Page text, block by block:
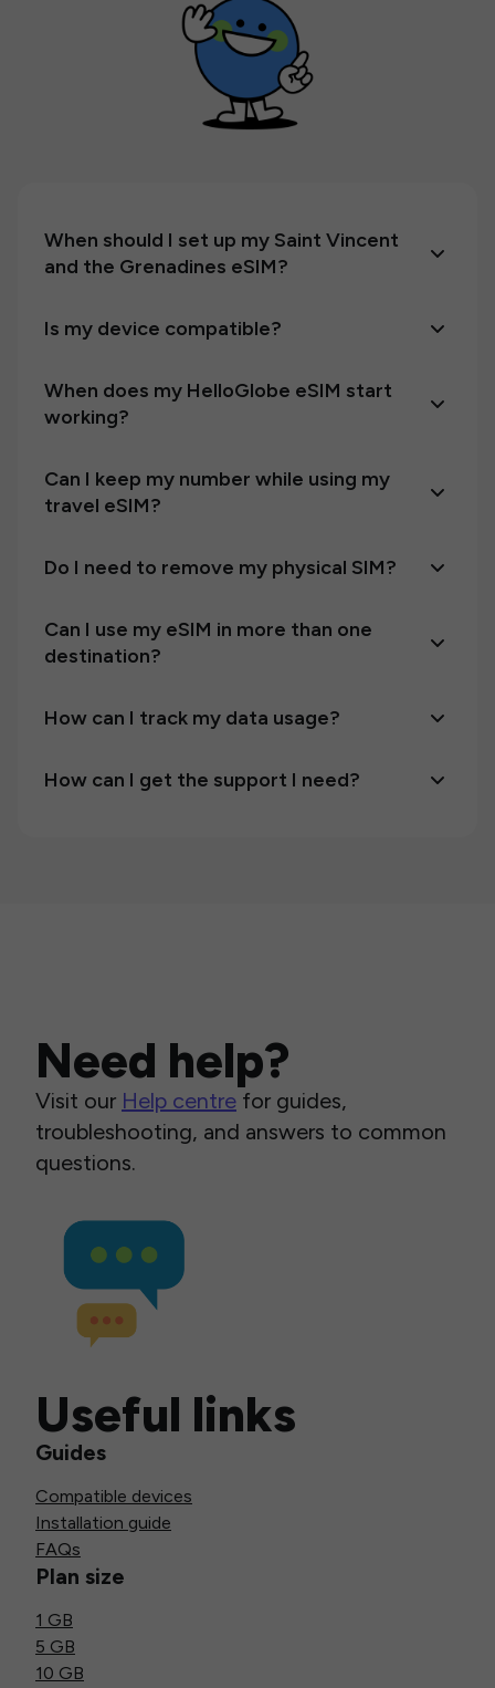
When should I set up my Saint Vincent
and the Grenadines eSIM?
Is my device compatible?
When does my HelloGlobe eSIM start
working?
Can I keep my number while using my
travel eSIM?
Do I need to remove my physical SIM?
Can I use my eSIM in more than one
destination?
How can I track my data usage?
How can I get the support I need?
Need help?
Visit our Help centre for guides,
troubleshooting, and answers to common
questions.
Useful links
Guides
Compatible devices
Installation guide
FAQs
Plan size
1 GB
5 GB
10 GB